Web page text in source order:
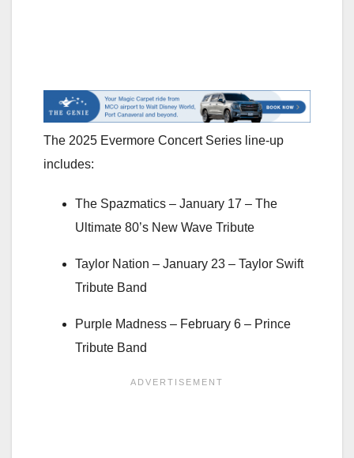
The 2025 Evermore Concert Series line-up
includes:
The Spazmatics – January 17 – The
Ultimate 80’s New Wave Tribute
Taylor Nation – January 23 – Taylor Swift
Tribute Band
Purple Madness – February 6 – Prince
Tribute Band